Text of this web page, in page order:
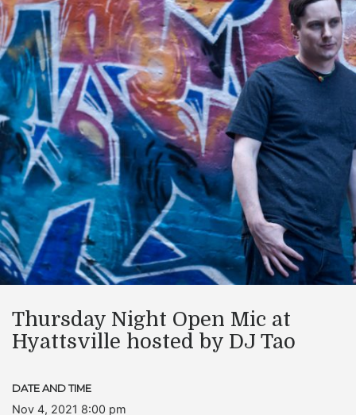
Thursday Night Open Mic at
Hyattsville hosted by DJ Tao
DATE AND TIME
Nov 4, 2021 8:00 pm